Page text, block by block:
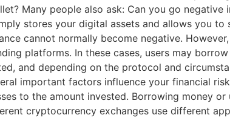
Many people also ask: Can you go negative
stores your digital assets and allows you to
cannot normally become negative.
platforms. In these cases, users may
and depending on the protocol and
important factors influence your financial
to the amount invested. Borrowing money
cryptocurrency exchanges use different